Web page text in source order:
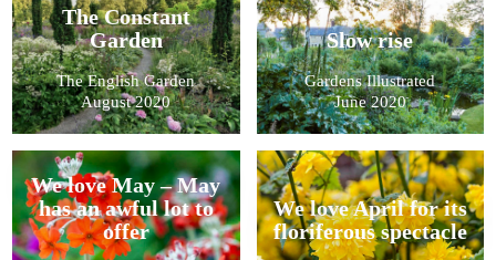
The Constant
Garden
The English Garden
August 2020
Slow rise
Gardens Illustrated
June 2020
We love May – May
has an awful lot to
offer
We love April for its
floriferous spectacle